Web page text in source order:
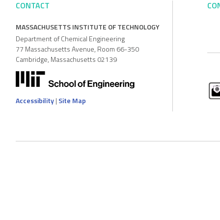
CONTACT
MASSACHUSETTS INSTITUTE OF TECHNOLOGY
Department of Chemical Engineering
77 Massachusetts Avenue, Room 66-350
Cambridge, Massachusetts 02139
Accessibility| Site Map